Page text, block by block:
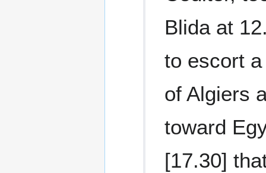
Blida at
to escort
of Algiers
toward
[17.30]